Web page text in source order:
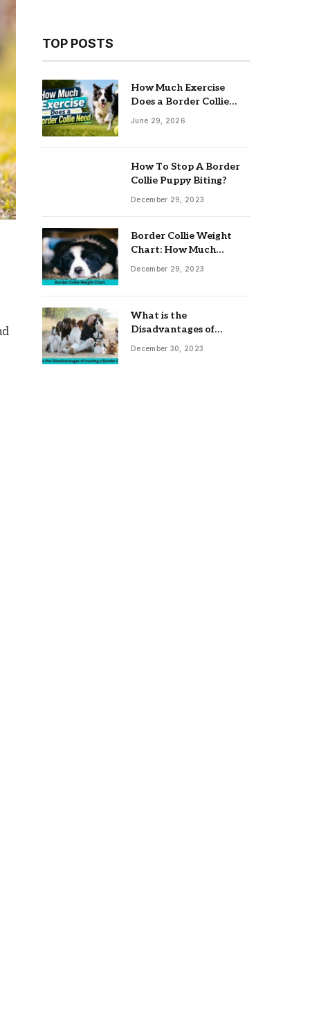
TOP POSTS
How Much Exercise
Does a Border Collie
Need? Complete Daily
June 29, 2026
How To Stop A Border
Collie Puppy Biting?
December 29, 2023
Border Collie Weight
Chart: How Much
Should Your Collie
December 29, 2023
What is the
Disadvantages of
owning a Border Collie?
December 30, 2023